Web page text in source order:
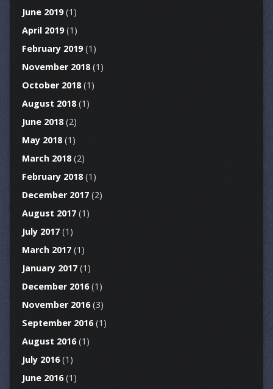
June 2019(1)
April 2019(1)
February 2019(1)
November 2018(1)
October 2018(1)
August 2018(1)
June 2018(2)
May 2018(1)
March 2018(2)
February 2018(1)
December 2017(2)
August 2017(1)
July 2017(1)
March 2017(1)
January 2017(1)
December 2016(1)
November 2016(3)
September 2016(1)
August 2016(1)
July 2016(1)
June 2016(1)